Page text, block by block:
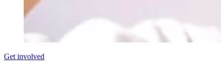
Get involved